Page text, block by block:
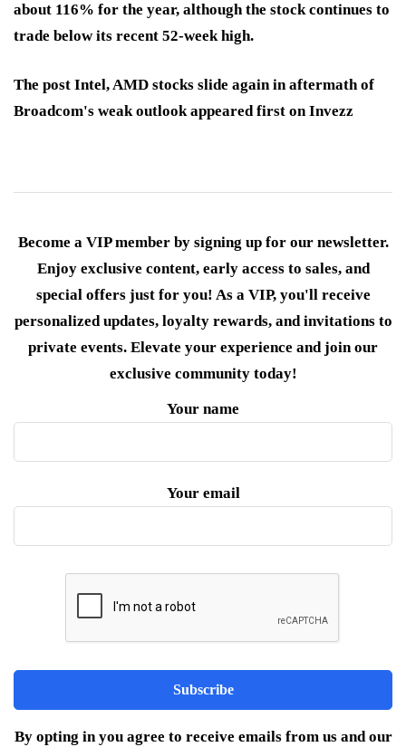
about 116% for the year, although the stock continues to
trade below its recent 52-week high.
The post Intel, AMD stocks slide again in aftermath of
Broadcom's weak outlook appeared first on Invezz
Become a VIP member by signing up for our newsletter.
Enjoy exclusive content, early access to sales, and
special offers just for you! As a VIP, you'll receive
personalized updates, loyalty rewards, and invitations to
private events. Elevate your experience and join our
exclusive community today!
Your name
Your email
By opting in you agree to receive emails from us and our